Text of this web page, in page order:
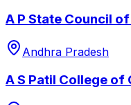
A P State Council
Andhra Pradesh
A S Patil College of